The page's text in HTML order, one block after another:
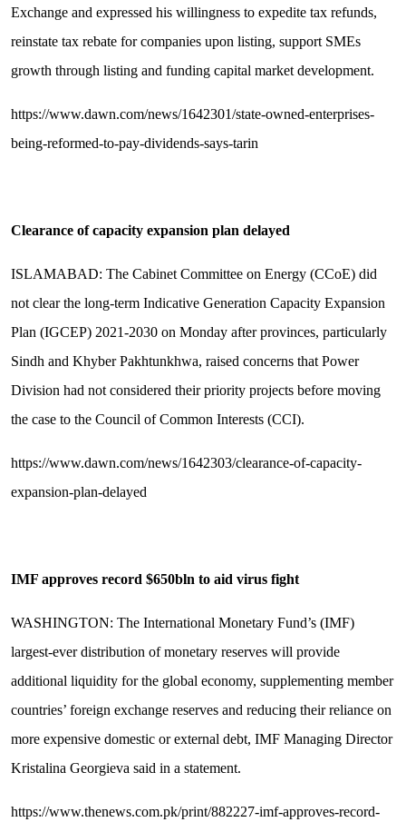
Exchange and expressed his willingness to expedite tax refunds,
reinstate tax rebate for companies upon listing, support SMEs
growth through listing and funding capital market development.
https://www.dawn.com/news/1642301/state-owned-enterprises-
being-reformed-to-pay-dividends-says-tarin
Clearance of capacity expansion plan delayed
ISLAMABAD: The Cabinet Committee on Energy (CCoE) did
not clear the long-term Indicative Generation Capacity Expansion
Plan (IGCEP) 2021-2030 on Monday after provinces, particularly
Sindh and Khyber Pakhtunkhwa, raised concerns that Power
Division had not considered their priority projects before moving
the case to the Council of Common Interests (CCI).
https://www.dawn.com/news/1642303/clearance-of-capacity-
expansion-plan-delayed
IMF approves record $650bln to aid virus fight
WASHINGTON: The International Monetary Fund’s (IMF)
largest-ever distribution of monetary reserves will provide
additional liquidity for the global economy, supplementing member
countries’ foreign exchange reserves and reducing their reliance on
more expensive domestic or external debt, IMF Managing Director
Kristalina Georgieva said in a statement.
https://www.thenews.com.pk/print/882227-imf-approves-record-